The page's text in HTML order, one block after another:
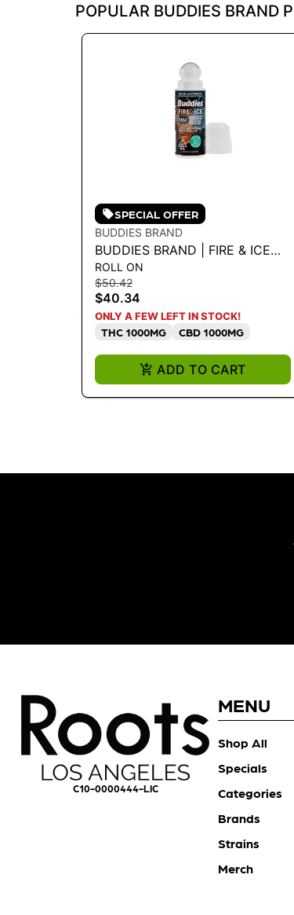
POPULAR BUDDIES BRAND
SPECIAL OFFER
BUDDIES BRAND
BUDDIES BRAND | FIRE & ICE
ROLL-ON - MAX
THC/CBD/CBG/CBN
ROLL ON
$50.42
$40.34
ONLY A FEW LEFT IN STOCK!
THC 1000MG
CBD 1000MG
ADD TO CART
C10-0000444-LIC
MENU
Shop All
Specials
Categories
Brands
Strains
Merch